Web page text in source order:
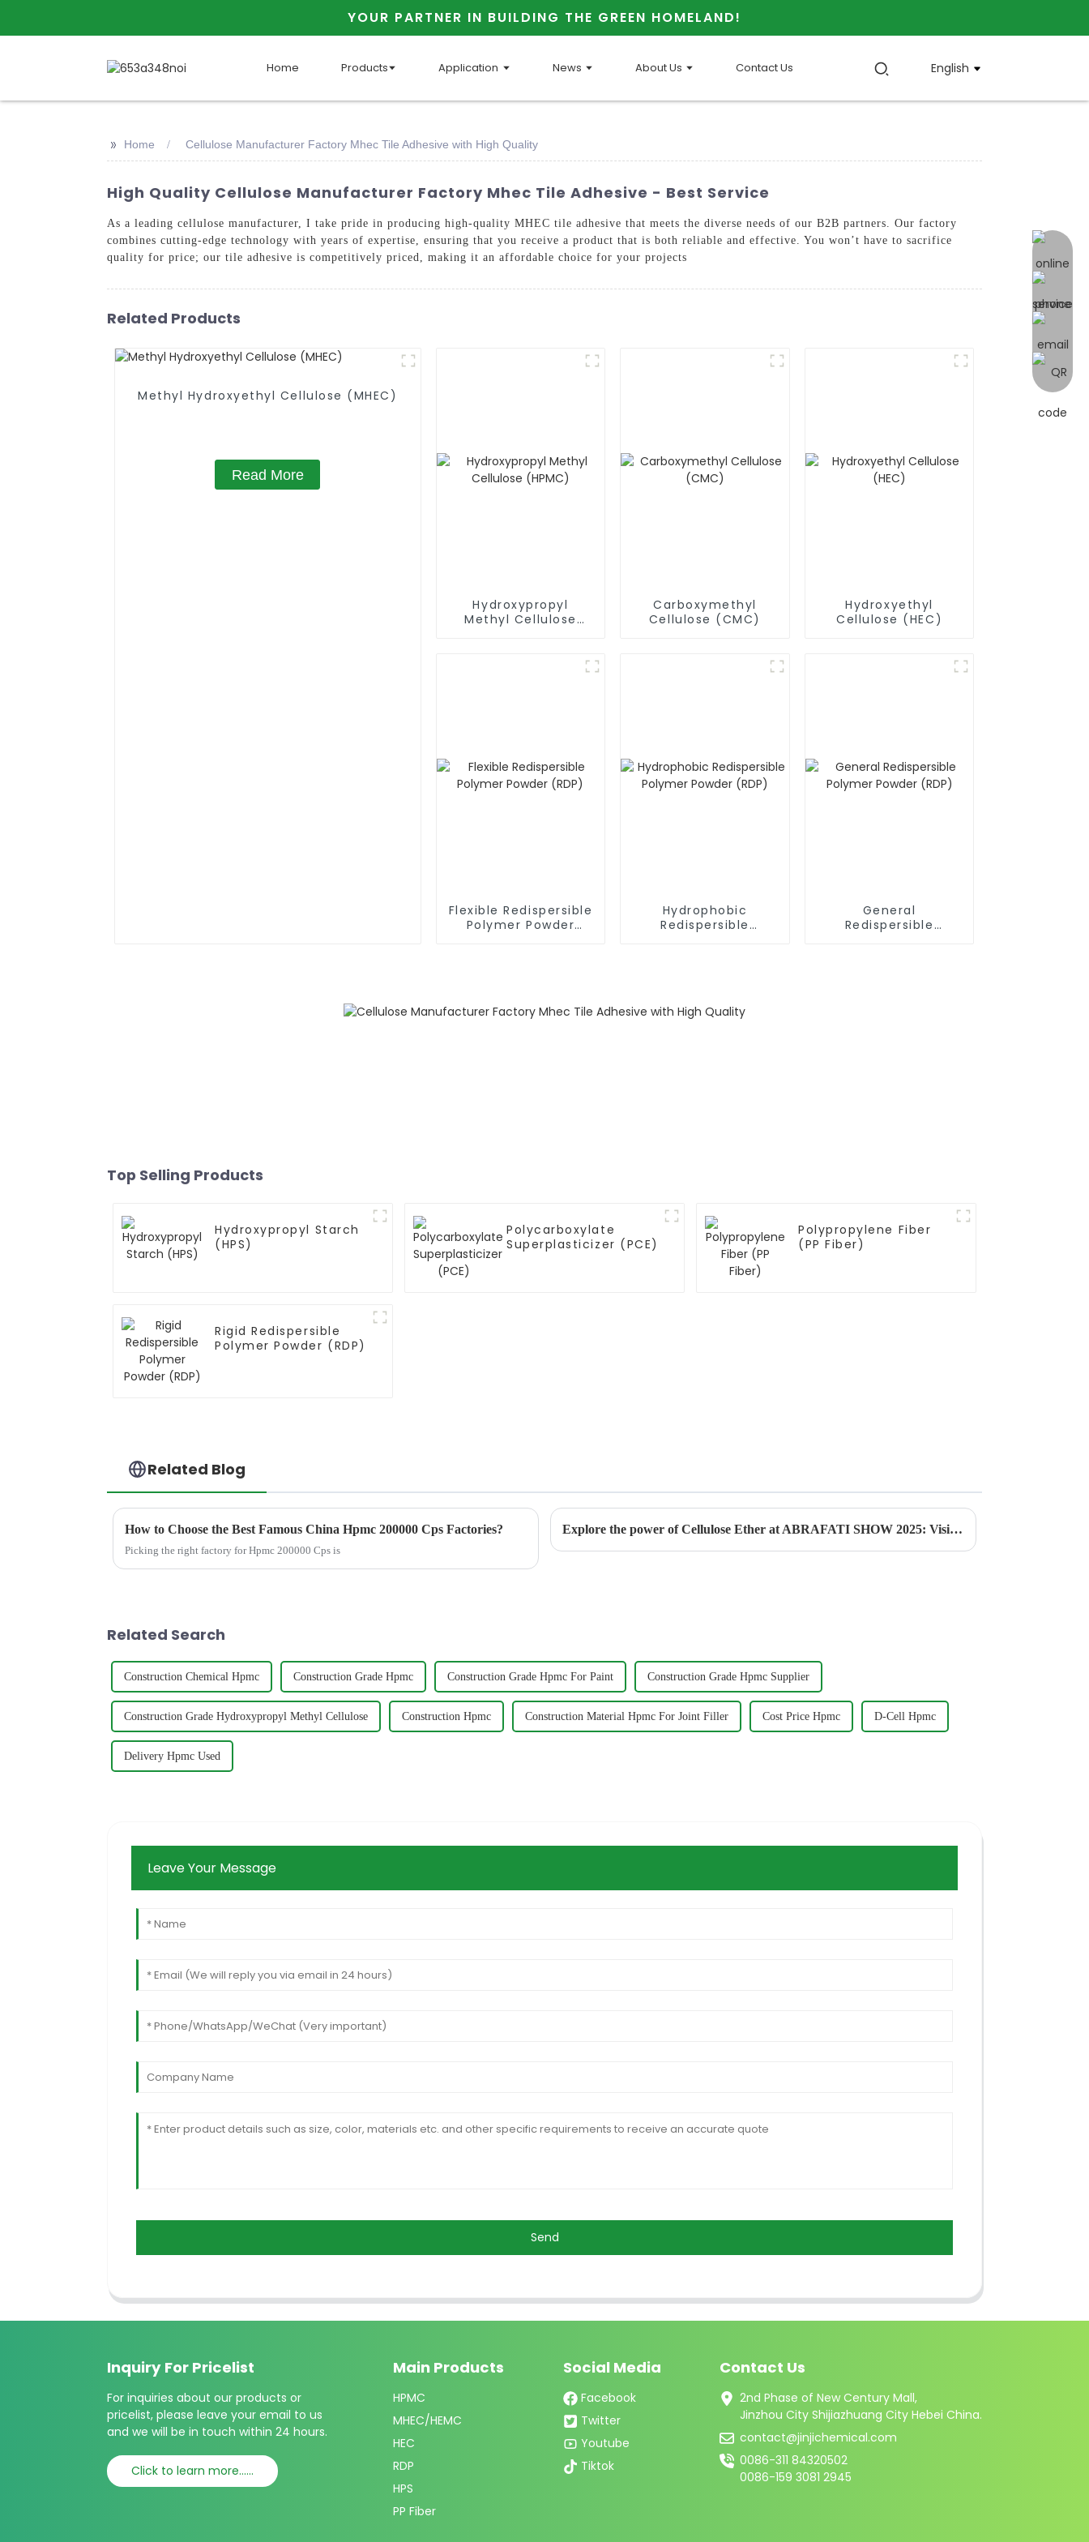
YOUR PARTNER IN BUILDING THE GREEN HOMELAND!
Home Products Application News About Us Contact Us English
online
>> Home Cellulose Manufacturer Factory Mhec Tile Adhesive with High Quality
High Quality Cellulose Manufacturer Factory Mhec Tile Adhesive - Best Service
As a leading cellulose manufacturer, I take pride in producing high-quality MHEC tile adhesive that meets the diverse needs of our B2B partners. Our factory
combines cutting-edge technology with years of expertise, ensuring that you receive a product that is both reliable and effective. You won’t have to sacrifice
quality for price; our tile adhesive is competitively priced, making it an affordable choice for your projects
Related Products
Methyl Hydroxyethyl Cellulose (MHEC)
Read More
Hydroxypropyl
Methyl Cellulose
Carboxymethyl
Cellulose (CMC)
Hydroxyethyl
Cellulose (HEC)
Flexible Redispersible
Polymer Powder
Hydrophobic
Redispersible
General
Redispersible
Top Selling Products
Hydroxypropyl Starch
(HPS)
Polycarboxylate
Superplasticizer (PCE)
Polypropylene Fiber
(PP Fiber)
Rigid Redispersible
Polymer Powder (RDP)
Related Blog
How to Choose the Best Famous China Hpmc 200000 Cps Factories?
Picking the right factory for Hpmc 200000 Cps is
Explore the power of Cellulose Ether at ABRAFATI SHOW 2025: Visit JINJI CHEMICAL at Booth CH11!
Related Search
Construction Chemical Hpmc Construction Grade Hpmc Construction Grade Hpmc For Paint Construction Grade Hpmc Supplier
Construction Grade Hydroxypropyl Methyl Cellulose Construction Hpmc Construction Material Hpmc For Joint Filler Cost Price Hpmc D-Cell Hpmc
Delivery Hpmc Used
Leave Your Message
Send
Inquiry For Pricelist
For inquiries about our products or
pricelist, please leave your email to us
and we will be in touch within 24 hours.
Click to learn more......
Main Products
HPMC
MHEC/HEMC
HEC
RDP
HPS
PP Fiber
Social Media
Facebook
Twitter
Youtube
Tiktok
Contact Us
2nd Phase of New Century Mall,
Jinzhou City Shijiazhuang City Hebei China.
contact@jinjichemical.com
0086-311 84320502
0086-159 3081 2945